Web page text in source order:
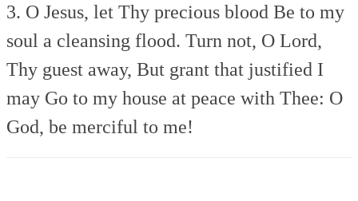
3. O Jesus, let Thy precious blood Be to my
soul a cleansing flood. Turn not, O Lord,
Thy guest away, But grant that justified I
may Go to my house at peace with Thee: O
God, be merciful to me!